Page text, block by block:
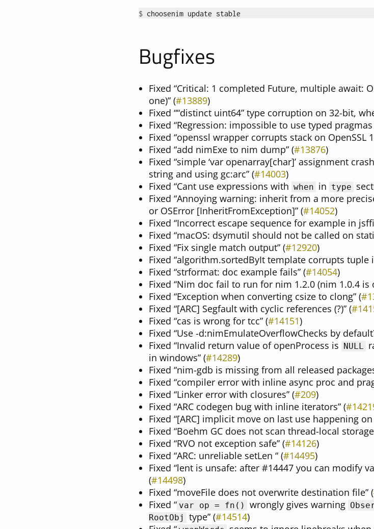
$
Bugfixes
Fixed “Critical: 1 completed Future, multiple await:
one)” (#13889)
Fixed ““distinct uint64” type corruption on 32-bit,
Fixed “Regression: impossible to use typed
Fixed “openssl wrapper corrupts stack on OpenSSL
Fixed “add nimExe to nim dump” (#13876)
Fixed “simple ‘var openarray[char]’ assignment
string and using gc:arc” (#14003)
Fixed “Cant use expressions with when in type
Fixed “Annoying warning: inherit from a more
or OSError [InheritFromException]” (#14052)
Fixed “Incorrect escape sequence for example in
Fixed “macOS: dsymutil should not be called on
Fixed “Fix single match output” (#12920)
Fixed “algorithm.sortedByIt template corrupts tuple
Fixed “strformat: doc example fails” (#14054)
Fixed “Nim doc fail to run for nim 1.2.0 (nim 1.0.4 is
Fixed “Exception when converting csize to clong” (
Fixed “[ARC] Segfault with cyclic references (?)” (
Fixed “cas is wrong for tcc” (#14151)
Fixed “Use -d:nimEmulateOverflowChecks by
Fixed “Invalid return value of openProcess is NULL
in windows” (#14289)
Fixed “nim-gdb is missing from all released
Fixed “compiler error with inline async proc and
Fixed “Linker error with closures” (#209)
Fixed “ARC codegen bug with inline iterators” (
Fixed “[ARC] implicit move on last use happening
Fixed “Boehm GC does not scan thread-local
Fixed “RVO not exception safe” (#14126)
Fixed “ARC: unreliable setLen “ (#14495)
Fixed “lent is unsafe: after #14447 you can modify
(#14498)
Fixed “moveFile does not overwrite destination file” (
Fixed “ var op = fn() wrongly gives warning
RootObj
type” (#14514)